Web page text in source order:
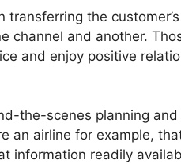
transferring the
channel and another.
and enjoy positive
the-scenes planning
an airline for example,
information readily